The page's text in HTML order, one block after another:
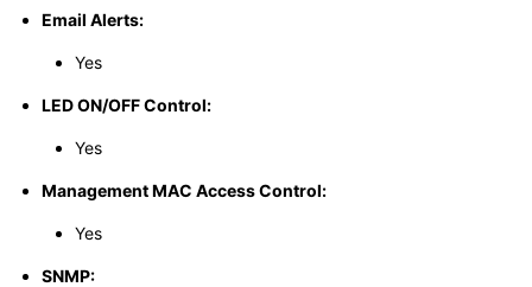
Email Alerts:
Yes
LED ON/OFF Control:
Yes
Management MAC Access Control:
Yes
SNMP: